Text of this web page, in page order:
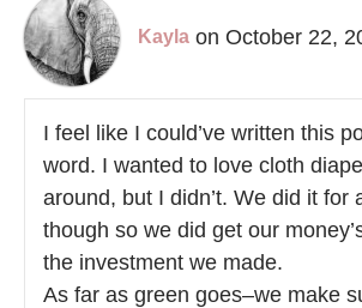
Kayla on October 22,
I feel like I could’ve written this
word. I wanted to love cloth
around, but I didn’t. We did it for
though so we did get our
the investment we made.
As far as green goes–we make